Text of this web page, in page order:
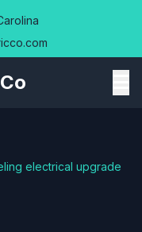
electrical upgrade